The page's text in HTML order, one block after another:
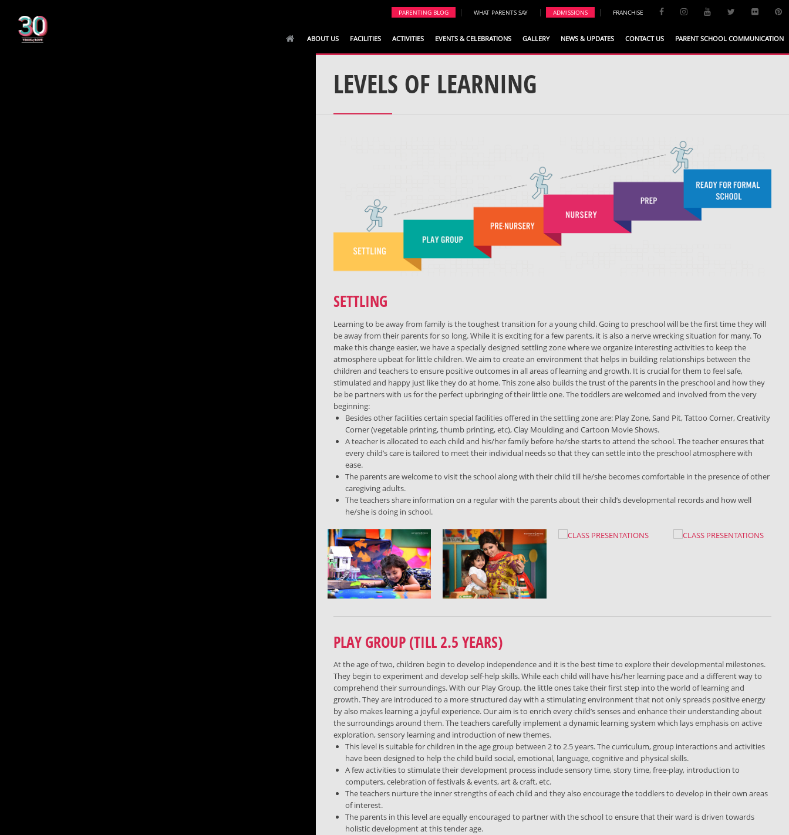
PARENTING BLOG | WHAT PARENTS SAY | ADMISSIONS | FRANCHISE
ABOUT US FACILITIES ACTIVITIES EVENTS & CELEBRATIONS GALLERY NEWS & UPDATES CONTACT US PARENT SCHOOL COMMUNICATION
LEVELS OF LEARNING
SETTLING
Learning to be away from family is the toughest transition for a young child. Going to preschool will be the first time they will
be away from their parents for so long. While it is exciting for a few parents, it is also a nerve wrecking situation for many. To
make this change easier, we have a specially designed settling zone where we organize interesting activities to keep the
atmosphere upbeat for little children. We aim to create an environment that helps in building relationships between the
children and teachers to ensure positive outcomes in all areas of learning and growth. It is crucial for them to feel safe,
stimulated and happy just like they do at home. This zone also builds the trust of the parents in the preschool and how they
be be partners with us for the perfect upbringing of their little one. The toddlers are welcomed and involved from the very
beginning:
Besides other facilities certain special facilities offered in the settling zone are: Play Zone, Sand Pit, Tattoo Corner, Creativity
Corner (vegetable printing, thumb printing, etc), Clay Moulding and Cartoon Movie Shows.
A teacher is allocated to each child and his/her family before he/she starts to attend the school. The teacher ensures that
every child’s care is tailored to meet their individual needs so that they can settle into the preschool atmosphere with
ease.
The parents are welcome to visit the school along with their child till he/she becomes comfortable in the presence of other
caregiving adults.
The teachers share information on a regular with the parents about their child’s developmental records and how well
he/she is doing in school.
PLAY GROUP (TILL 2.5 YEARS)
At the age of two, children begin to develop independence and it is the best time to explore their developmental milestones.
They begin to experiment and develop self-help skills. While each child will have his/her learning pace and a different way to
comprehend their surroundings. With our Play Group, the little ones take their first step into the world of learning and
growth. They are introduced to a more structured day with a stimulating environment that not only spreads positive energy
by also makes learning a joyful experience. Our aim is to enrich every child’s senses and enhance their understanding about
the surroundings around them. The teachers carefully implement a dynamic learning system which lays emphasis on active
exploration, sensory learning and introduction of new themes.
This level is suitable for children in the age group between 2 to 2.5 years. The curriculum, group interactions and activities
have been designed to help the child build social, emotional, language, cognitive and physical skills.
A few activities to stimulate their development process include sensory time, story time, free-play, introduction to
computers, celebration of festivals & events, art & craft, etc.
The teachers nurture the inner strengths of each child and they also encourage the toddlers to develop in their own areas
of interest.
The parents in this level are equally encouraged to partner with the school to ensure that their ward is driven towards
holistic development at this tender age.